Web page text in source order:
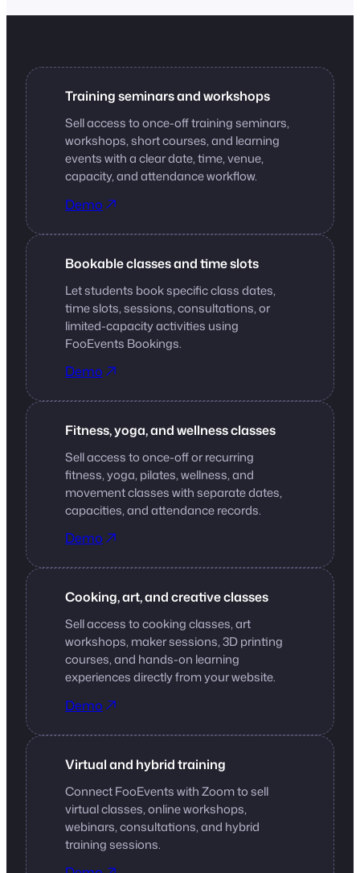
Training seminars and workshops
Sell access to once-off training seminars,
workshops, short courses, and learning
events with a clear date, time, venue,
capacity, and attendance workflow.
Demo
Bookable classes and time slots
Let students book specific class dates,
time slots, sessions, consultations, or
limited-capacity activities using
FooEvents Bookings.
Demo
Fitness, yoga, and wellness classes
Sell access to once-off or recurring
fitness, yoga, pilates, wellness, and
movement classes with separate dates,
capacities, and attendance records.
Demo
Cooking, art, and creative classes
Sell access to cooking classes, art
workshops, maker sessions, 3D printing
courses, and hands-on learning
experiences directly from your website.
Demo
Virtual and hybrid training
Connect FooEvents with Zoom to sell
virtual classes, online workshops,
webinars, consultations, and hybrid
training sessions.